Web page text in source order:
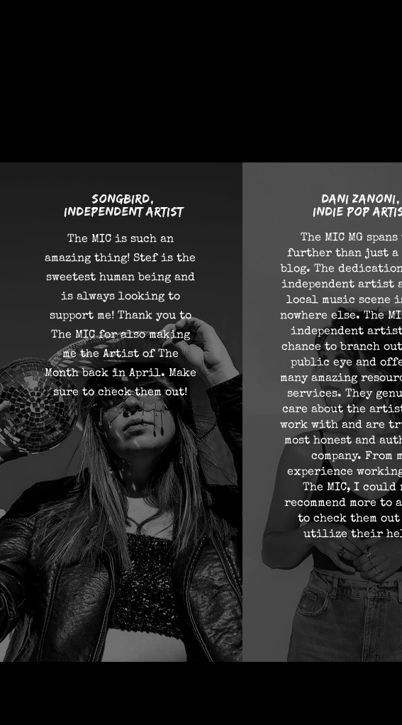
songbird,
independent artist
The MIC is such an
amazing thing! Stef is the
sweetest human being and
is always looking to
support me! Thank you to
The MIC for also making
me the Artist of The
Month back in April. Make
sure to check them out!
Dani Zanoni,
Indie pop
The MIC MG spans
further than just a
blog. The
independent artist
local music scene
nowhere else. The
independent
chance to branch
public eye and
many amazing
services. They
care about the
work with and are
most honest and
company. From
experience
The MIC, I could
recommend more
to check them out
utilize their